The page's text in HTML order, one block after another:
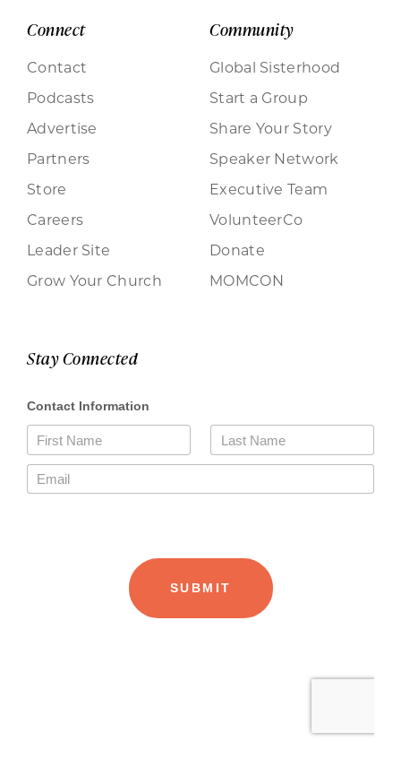
Connect
Contact
Podcasts
Advertise
Partners
Store
Careers
Leader Site
Grow Your Church
Community
Global Sisterhood
Start a Group
Share Your Story
Speaker Network
Executive Team
VolunteerCo
Donate
MOMCON
Stay Connected